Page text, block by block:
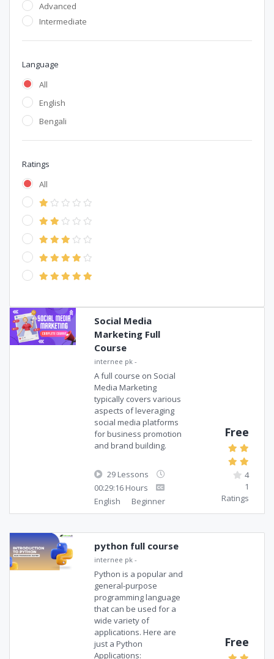
Advanced
Intermediate
Language
All
English
Bengali
Ratings
All
Social Media
Marketing Full
Course
internee pk -
A full course on Social
Media Marketing
typically covers various
aspects of leveraging
social media platforms
for business promotion
and brand building.
29 Lessons
00:29:16 Hours
English
Beginner
Free
4
1
Ratings
python full course
internee pk -
Python is a popular and
general-purpose
programming language
that can be used for a
wide variety of
applications. Here are
just a Python
Applications:
Free